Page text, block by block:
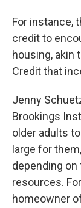
For instance,
credit to
housing, akin
Credit that
Jenny
Brookings
older adults
large for
depending on
resources.
homeowner